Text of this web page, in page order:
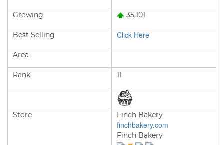
Growing
Best Selling
Area
35,101
Click Here
Rank
Store
11
Finch Bakery
finchbakery.com
Finch Bakery